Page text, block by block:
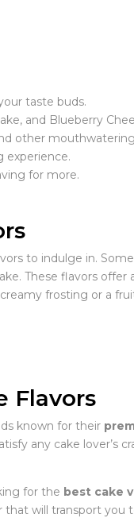
taste buds.
and Blueberry
other
experience.
for more.
to indulge in.
These flavors
frosting or a
Flavors
known for their
any cake lover’s
for the best cake
will transport